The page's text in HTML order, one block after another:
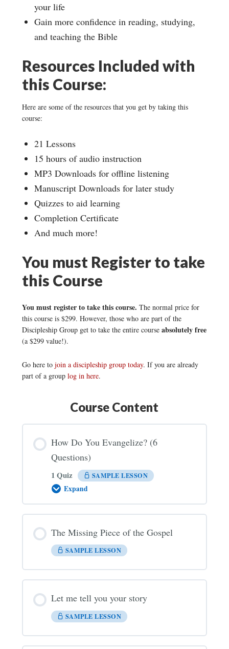
your life
Gain more confidence in reading, studying,
and teaching the Bible
Resources Included with
this Course:
Here are some of the resources that you get by taking this
course:
21 Lessons
15 hours of audio instruction
MP3 Downloads for offline listening
Manuscript Downloads for later study
Quizzes to aid learning
Completion Certificate
And much more!
You must Register to take
this Course
You must register to take this course. The normal price for
this course is $299. However, those who are part of the
Discipleship Group get to take the entire course absolutely free
(a $299 value!).
Go here to join a discipleship group today. If you are already
part of a group log in here.
Course Content
How Do You Evangelize? (6
Questions)
1 Quiz SAMPLE LESSON
Expand
How
Evangelize?
Questions)
The Missing Piece of the Gospel
SAMPLE LESSON
Let me tell you your story
SAMPLE LESSON